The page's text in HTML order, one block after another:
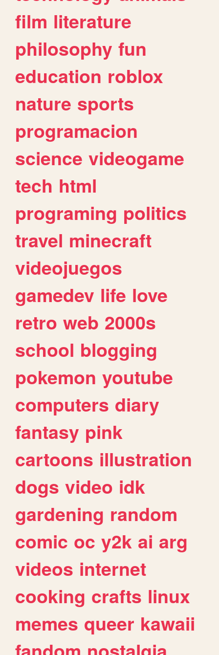
film literature
philosophy fun
education roblox
nature sports
programacion
science videogame
tech html
programing politics
travel minecraft
videojuegos
gamedev life love
retro web 2000s
school blogging
pokemon youtube
computers diary
fantasy pink
cartoons illustration
dogs video idk
gardening random
comic oc y2k ai arg
videos internet
cooking crafts linux
memes queer kawaii